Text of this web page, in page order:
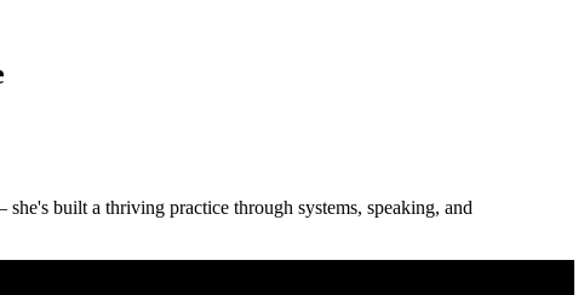
built a thriving practice through systems, speaking, and